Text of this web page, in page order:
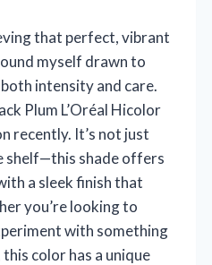
that perfect, vibrant
myself drawn to
intensity and care.
Plum L’Oréal Hicolor
recently. It’s not just
shelf—this shade offers
a sleek finish that
you’re looking to
with something
color has a unique